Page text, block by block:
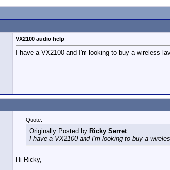
VX2100 audio help
I have a VX2100 and I'm looking to buy a wireless
Quote:
Originally Posted by Ricky Serret
I have a VX2100 and I'm looking to buy a
Hi Ricky,